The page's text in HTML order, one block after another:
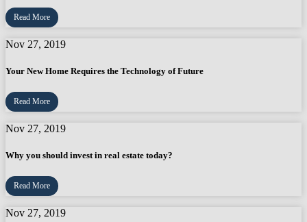
Read More
Nov 27, 2019
Your New Home Requires the Technology of Future
Read More
Nov 27, 2019
Why you should invest in real estate today?
Read More
Nov 27, 2019